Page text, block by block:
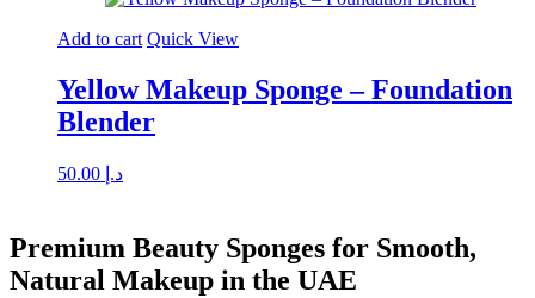
Add to cart Quick View
Yellow Makeup Sponge – Foundation
Blender
د.إ
Premium Beauty Sponges for Smooth,
Natural Makeup in the UAE